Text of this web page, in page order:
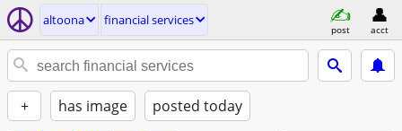
altoona financial services
post acct
+ has image posted today